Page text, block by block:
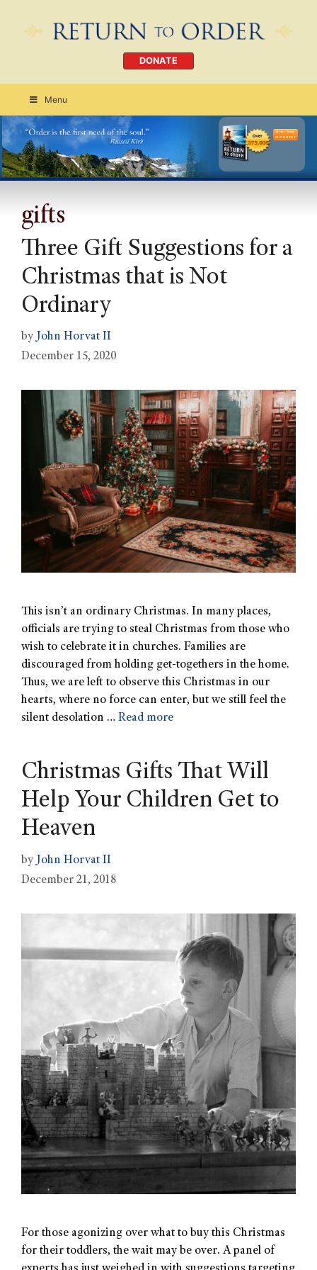
DONATE
Menu
Order Today
CLICK HERE
gifts
Three Gift Suggestions for a
Christmas that is Not
Ordinary
by John Horvat II
December 15, 2020
This isn’t an ordinary Christmas. In many places,
officials are trying to steal Christmas from those who
wish to celebrate it in churches. Families are
discouraged from holding get-togethers in the home.
Thus, we are left to observe this Christmas in our
hearts, where no force can enter, but we still feel the
silent desolation … Read more
Christmas Gifts That Will
Help Your Children Get to
Heaven
by John Horvat II
December 21, 2018
For those agonizing over what to buy this Christmas
for their toddlers, the wait may be over. A panel of